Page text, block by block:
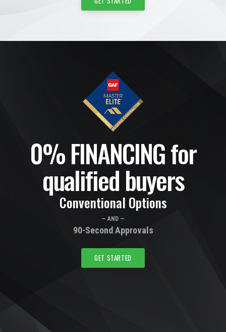
0% FINANCING for
qualified buyers
Conventional Options
— AND —
90-Second Approvals
GET STARTED